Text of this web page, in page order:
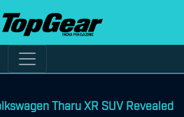
Tharu XR SUV Revealed